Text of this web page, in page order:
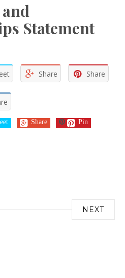
Statement
Share Share
Share Pin
NEXT